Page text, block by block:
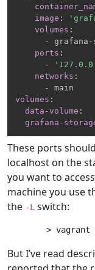
image :
volumes :
-
grafana -
ports :
-
networks :
-
volumes :
data-volume :
grafana-
These ports
localhost on the
you want to
machine you use
the -L switch:
But I’ve read